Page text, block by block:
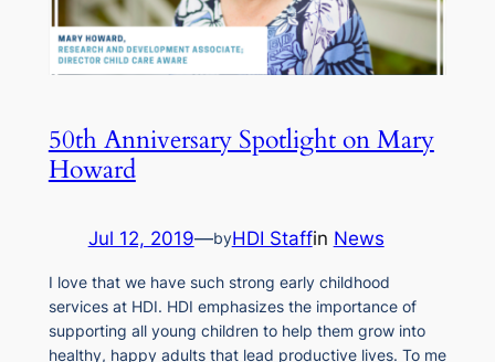
50th Anniversary Spotlight on Mary
Howard
Jul 12, 2019—byHDI Staffin News
I love that we have such strong early childhood
services at HDI. HDI emphasizes the importance of
supporting all young children to help them grow into
healthy, happy adults that lead productive lives. To me